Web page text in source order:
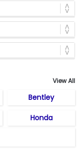
View All
Bentley
Honda